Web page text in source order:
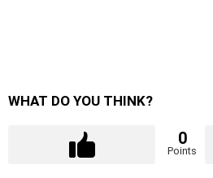
WHAT DO YOU THINK?
0
Points